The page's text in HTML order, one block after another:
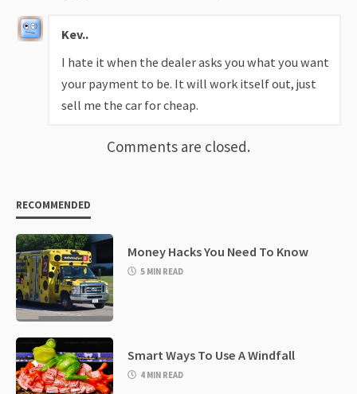
Kev..
I hate it when the dealer asks you what you want
your payment to be. It will work itself out, just
sell me the car for cheap.
Comments are closed.
RECOMMENDED
Money Hacks You Need To Know
5 MIN READ
Smart Ways To Use A Windfall
4 MIN READ